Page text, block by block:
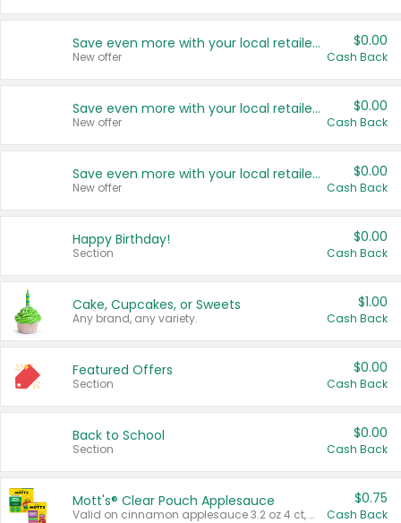
Save even more with your local retailers
New offer
$0.00
Cash Back
Save even more with your local retailers
New offer
$0.00
Cash Back
Save even more with your local retailers
New offer
$0.00
Cash Back
Happy Birthday!
Section
$0.00
Cash Back
Cake, Cupcakes, or Sweets
Any brand, any variety.
$1.00
Cash Back
Featured Offers
Section
$0.00
Cash Back
Back to School
Section
$0.00
Cash Back
Mott's® Clear Pouch Applesauce
Valid on cinnamon applesauce 3.2 oz 4 ct, applesauce 3.2 oz 4 ct, no sugar added applesauce 3.2 oz 4 ct, or fruit smoothie mixed berry 4.2 oz 4 ct.
$0.75
Cash Back